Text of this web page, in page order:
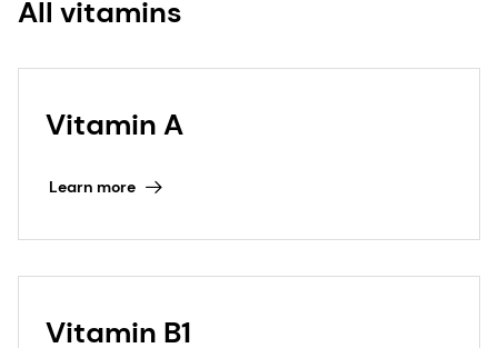
All vitamins
Vitamin A
Learn more
Vitamin B1